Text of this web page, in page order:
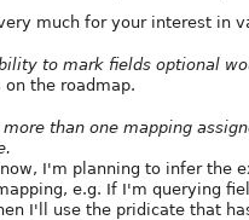
much for your interest in
to mark fields optional
the roadmap.
more than one mapping
I'm planning to infer the
e.g. If I'm querying
I'll use the pridicate that